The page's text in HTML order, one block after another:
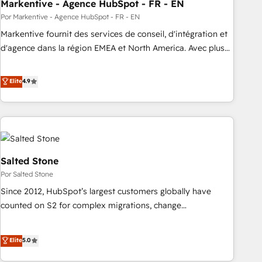
Markentive - Agence HubSpot - FR - EN
Por Markentive - Agence HubSpot - FR - EN
Markentive fournit des services de conseil, d'intégration et
d'agence dans la région EMEA et North America. Avec plus
CRM et webdesign. Markentive is both a consulting firm, a
digital agency and an integrator. With over 115 experts in
marketing automation, growth, revops, CRM and webdesign
(We focus on EMEA - USA customers).
Elite4.9
Salted Stone
Por Salted Stone
Since 2012, HubSpot’s largest customers globally have
counted on S2 for complex migrations, change
that deliver measurable impact and transform brand
experiences As one of the few full-service creative agencies
Elite5.0